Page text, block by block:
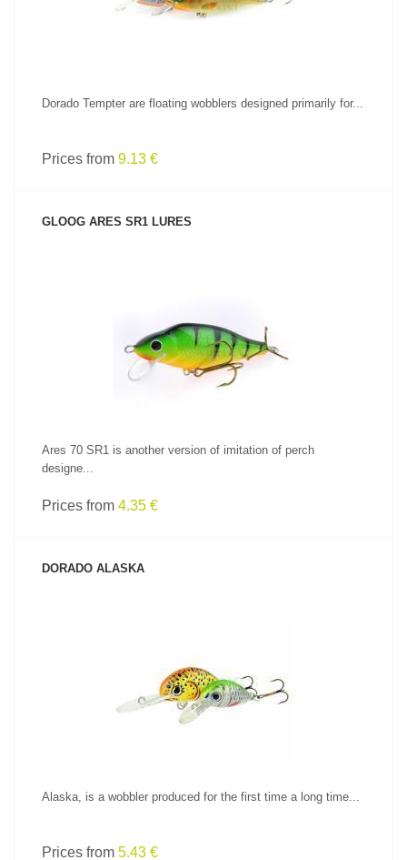
Dorado Tempter are floating wobblers designed primarily for...
Prices from 9.13 €
GLOOG ARES SR1 LURES
Ares 70 SR1 is another version of imitation of perch
designe...
Prices from 4.35 €
DORADO ALASKA
Alaska, is a wobbler produced for the first time a long time...
Prices from 5.43 €